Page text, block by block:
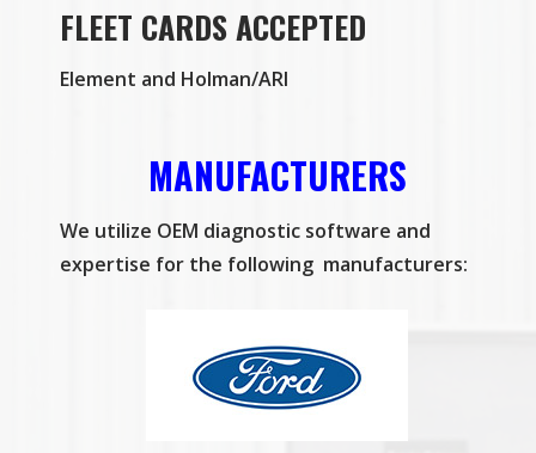
FLEET CARDS ACCEPTED
Element and Holman/ARI
MANUFACTURERS
We utilize OEM diagnostic software and
expertise for the following manufacturers: